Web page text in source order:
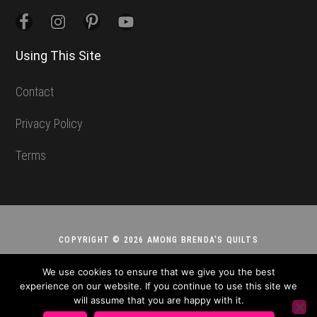
Using This Site
Contact
Privacy Policy
Terms
COPYRIGHT © 2026 AMONG BRENDA'S QUILTS
We use cookies to ensure that we give you the best
experience on our website. If you continue to use this site we
will assume that you are happy with it.